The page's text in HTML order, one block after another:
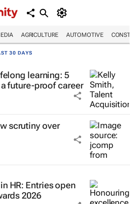
AGRICULTURE AUTOMOTIVE
30 DAYS
learning: 5
future-proof career
scrutiny over
HR: Entries open
2026